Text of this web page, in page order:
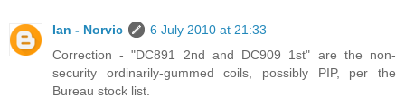
Ian - Norvic
6 July 2010 at 21:33
Correction - "DC891 2nd and DC909 1st" are the non-
security ordinarily-gummed coils, possibly PIP, per the
Bureau stock list.